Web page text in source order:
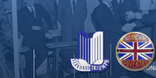
Skip
to
content